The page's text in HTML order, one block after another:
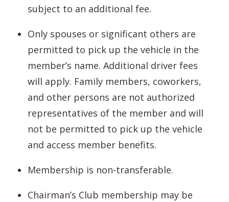
subject to an additional fee.
Only spouses or significant others are
permitted to pick up the vehicle in the
member’s name. Additional driver fees
will apply. Family members, coworkers,
and other persons are not authorized
representatives of the member and will
not be permitted to pick up the vehicle
and access member benefits.
Membership is non-transferable.
Chairman’s Club membership may be